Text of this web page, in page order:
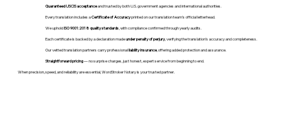
Guaranteed USCIS acceptanceand trusted by both U.S. government agencies and international authorities.
Every translation includes aCertificate of Accuracyprinted on our translation team's official letterhead.
We upholdISO 9001:2018 quality standards , with compliance confirmed through yearly audits.
Each certificate is backed by a declaration madeunder penalty of perjury, verifying the translation’s accuracy and completeness.
Our vetted translation partners carry professionalliability insurance, offering added protection and assurance.
Straightforward pricing— no surprise charges, just honest, expert service from beginning to end.
When precision, speed, and reliability are essential, WordStroker Notary is your trusted partner.